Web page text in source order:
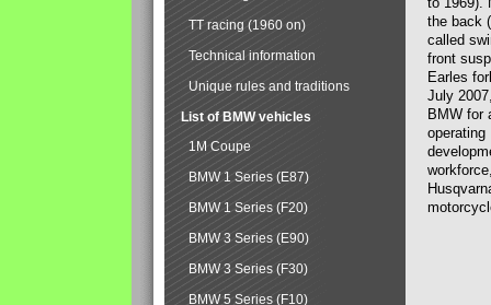
the back
called
front
Earles
July
BMW for
operating
TT racing (1960 on)
Technical information
Unique rules and traditions
List of BMW vehicles
1M Coupe
BMW 1 Series (E87)
BMW 1 Series (F20)
BMW 3 Series (E90)
BMW 3 Series (F30)
BMW 5 Series (F10)